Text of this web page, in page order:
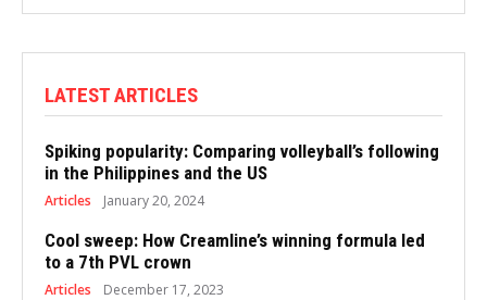
LATEST ARTICLES
Spiking popularity: Comparing volleyball’s following
in the Philippines and the US
Articles January 20, 2024
Cool sweep: How Creamline’s winning formula led
to a 7th PVL crown
Articles December 17, 2023